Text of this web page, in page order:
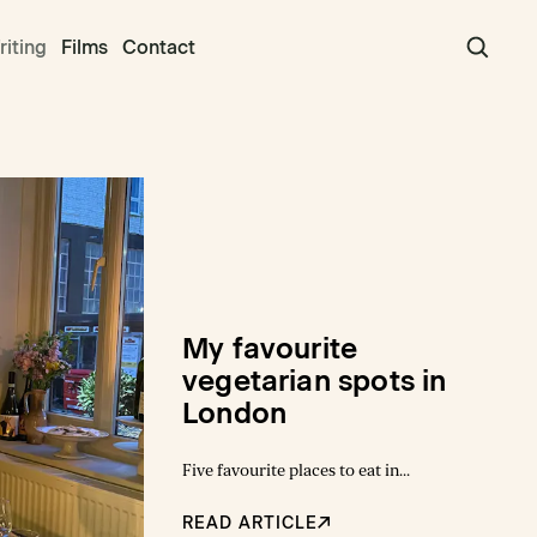
Films Contact
My favourite
vegetarian spots in
London
Five favourite places to eat in
READ ARTICLE